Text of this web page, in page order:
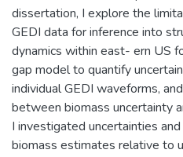
dissertation, I explore the
GEDI data for inference into
dynamics within east- ern US
gap model to quantify
individual GEDI waveforms,
between biomass uncertainty
I investigated uncertainties
biomass estimates relative to